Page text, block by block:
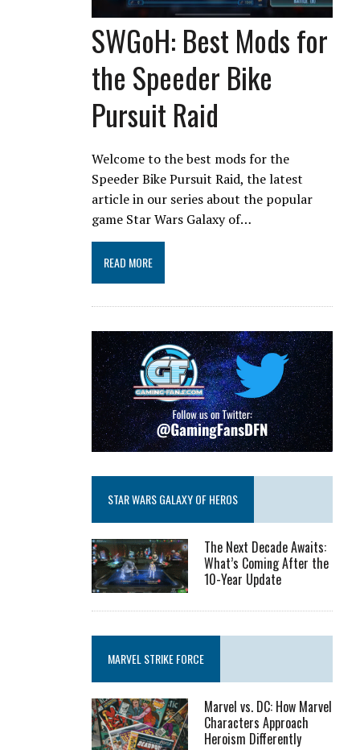
SWGoH: Best Mods for
the Speeder Bike
Pursuit Raid
Welcome to the best mods for the
Speeder Bike Pursuit Raid, the latest
article in our series about the popular
game Star Wars Galaxy of…
READ MORE
STAR WARS GALAXY OF HEROS
The Next Decade Awaits:
What’s Coming After the
10-Year Update
MARVEL STRIKE FORCE
Marvel vs. DC: How Marvel
Characters Approach
Heroism Differently